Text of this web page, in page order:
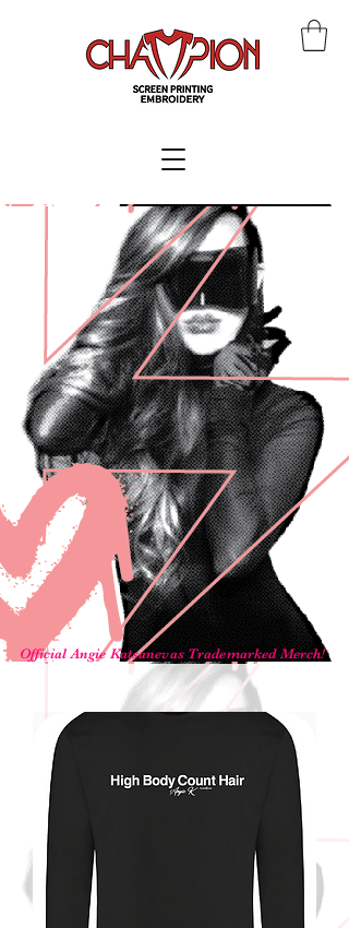
Official Angie Katsanevas Trademarked Merch!